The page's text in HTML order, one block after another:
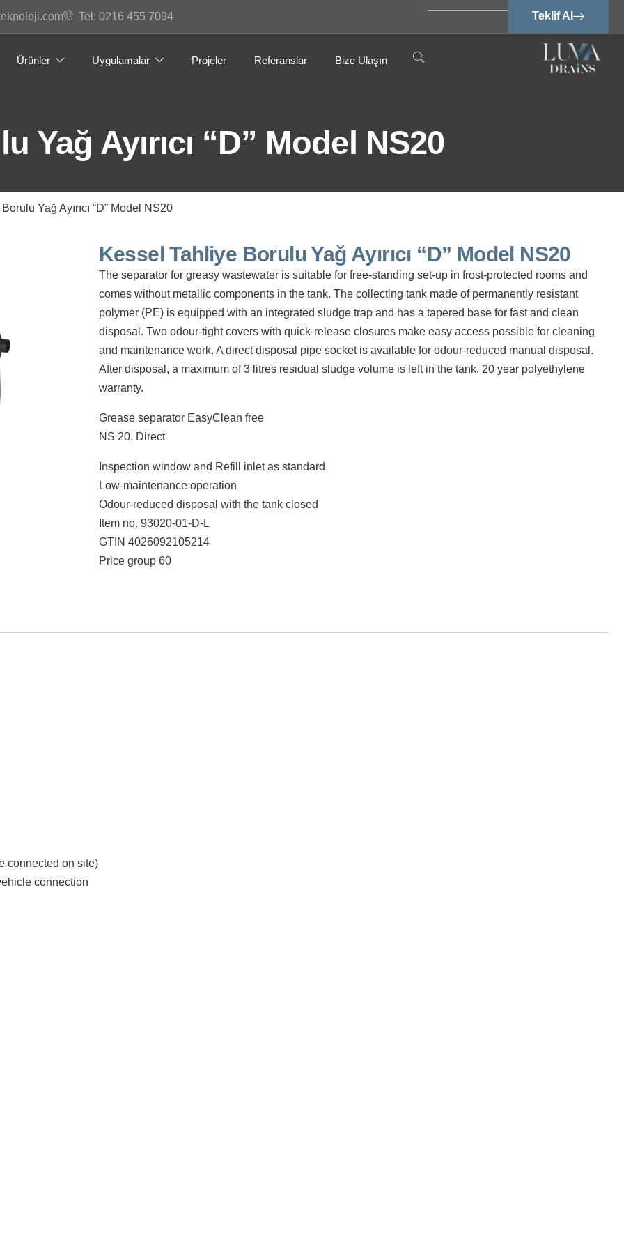
Tel: 0216 455 7094 Teklif Al
Ürünler Uygulamalar Projeler Referanslar Bize Ulaşın
Yağ Ayırıcı “D” Model NS20
Yağ Ayırıcı “D” Model NS20
Kessel Tahliye Borulu Yağ Ayırıcı “D” Model NS20
The separator for greasy wastewater is suitable for free-standing set-up in frost-protected rooms and
comes without metallic components in the tank. The collecting tank made of permanently resistant
polymer (PE) is equipped with an integrated sludge trap and has a tapered base for fast and clean
disposal. Two odour-tight covers with quick-release closures make easy access possible for cleaning
and maintenance work. A direct disposal pipe socket is available for odour-reduced manual disposal.
After disposal, a maximum of 3 litres residual sludge volume is left in the tank. 20 year polyethylene
warranty.
Grease separator EasyClean free
NS 20, Direct
Inspection window and Refill inlet as standard
Low-maintenance operation
Odour-reduced disposal with the tank closed
Item no. 93020-01-D-L
GTIN 4026092105214
Price group 60
connected on site)
connection